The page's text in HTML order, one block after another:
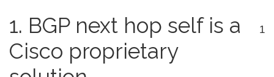
1. BGP next hop self is a
Cisco proprietary
1